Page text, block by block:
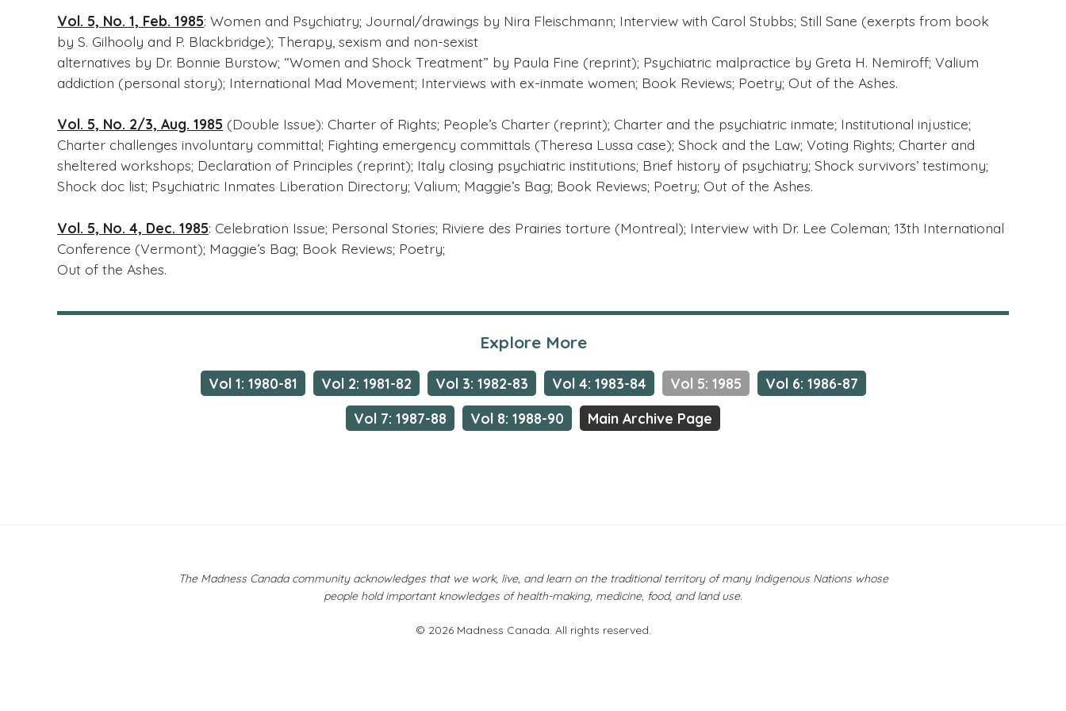
Vol. 5, No. 1, Feb. 1985: Women and Psychiatry; Journal/drawings by Nira Fleischmann; Interview with Carol Stubbs; Still Sane (exerpts from book
by S. Gilhooly and P. Blackbridge); Therapy, sexism and non-sexist
alternatives by Dr. Bonnie Burstow; “Women and Shock Treatment” by Paula Fine (reprint); Psychiatric malpractice by Greta H. Nemiroff; Valium
addiction (personal story); International Mad Movement; Interviews with ex-inmate women; Book Reviews; Poetry; Out of the Ashes.
Vol. 5, No. 2/3, Aug. 1985 (Double Issue): Charter of Rights; People’s Charter (reprint); Charter and the psychiatric inmate; Institutional injustice;
Charter challenges involuntary committal; Fighting emergency committals (Theresa Lussa case); Shock and the Law; Voting Rights; Charter and
sheltered workshops; Declaration of Principles (reprint); Italy closing psychiatric institutions; Brief history of psychiatry; Shock survivors’ testimony;
Shock doc list; Psychiatric Inmates Liberation Directory; Valium; Maggie’s Bag; Book Reviews; Poetry; Out of the Ashes.
Vol. 5, No. 4, Dec. 1985: Celebration Issue; Personal Stories; Riviere des Prairies torture (Montreal); Interview with Dr. Lee Coleman; 13th International
Conference (Vermont); Maggie’s Bag; Book Reviews; Poetry;
Out of the Ashes.
Explore More
Vol 1: 1980-81 Vol 2: 1981-82 Vol 3: 1982-83 Vol 4: 1983-84 Vol 5: 1985
Vol 6: 1986-87
Vol 7: 1987-88
Vol 8: 1988-90 Main Archive Page
The Madness Canada community acknowledges that we work, live, and learn on the traditional territory of many Indigenous Nations whose
people hold important knowledges of health-making, medicine, food, and land use.
© 2026 Madness Canada. All rights reserved.